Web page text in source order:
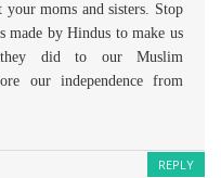
your moms and sisters. Stop
made by Hindus to make us
did to our Muslim
our independence from
REPLY